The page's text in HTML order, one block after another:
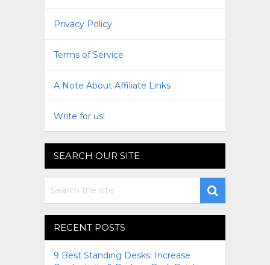
Privacy Policy
Terms of Service
A Note About Affiliate Links
Write for us!
SEARCH OUR SITE
RECENT POSTS
9 Best Standing Desks: Increase